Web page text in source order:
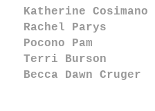
Katherine Cosimano
Rachel Parys
Pocono Pam
Terri Burson
Becca Dawn Cruger